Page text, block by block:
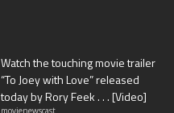
Watch the touching movie trailer
“To Joey with Love” released
today by Rory Feek . . . [Video]
movienewscast